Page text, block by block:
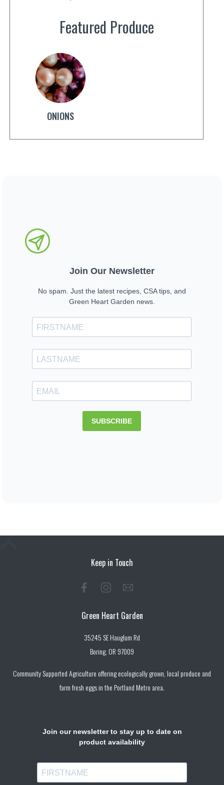
Featured Produce
ONIONS
Keep in Touch
Green Heart Garden
35245 SE Hauglum Rd
Boring, OR 97009
Community Supported Agriculture offering ecologically grown, local produce and
farm fresh eggs in the Portland Metro area.